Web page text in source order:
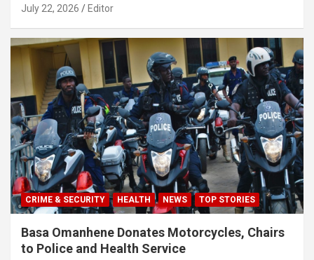
July 22, 2026 Editor
CRIME & SECURITY HEALTH NEWS TOP STORIES
Basa Omanhene Donates Motorcycles, Chairs
to Police and Health Service